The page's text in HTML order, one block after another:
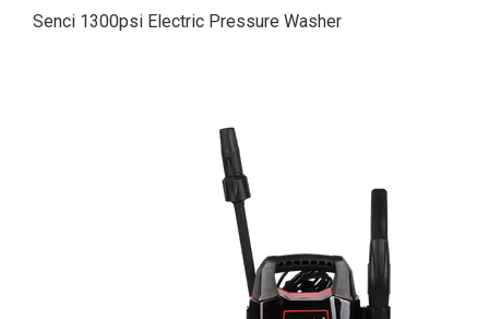
Senci 1300psi Electric Pressure Washer